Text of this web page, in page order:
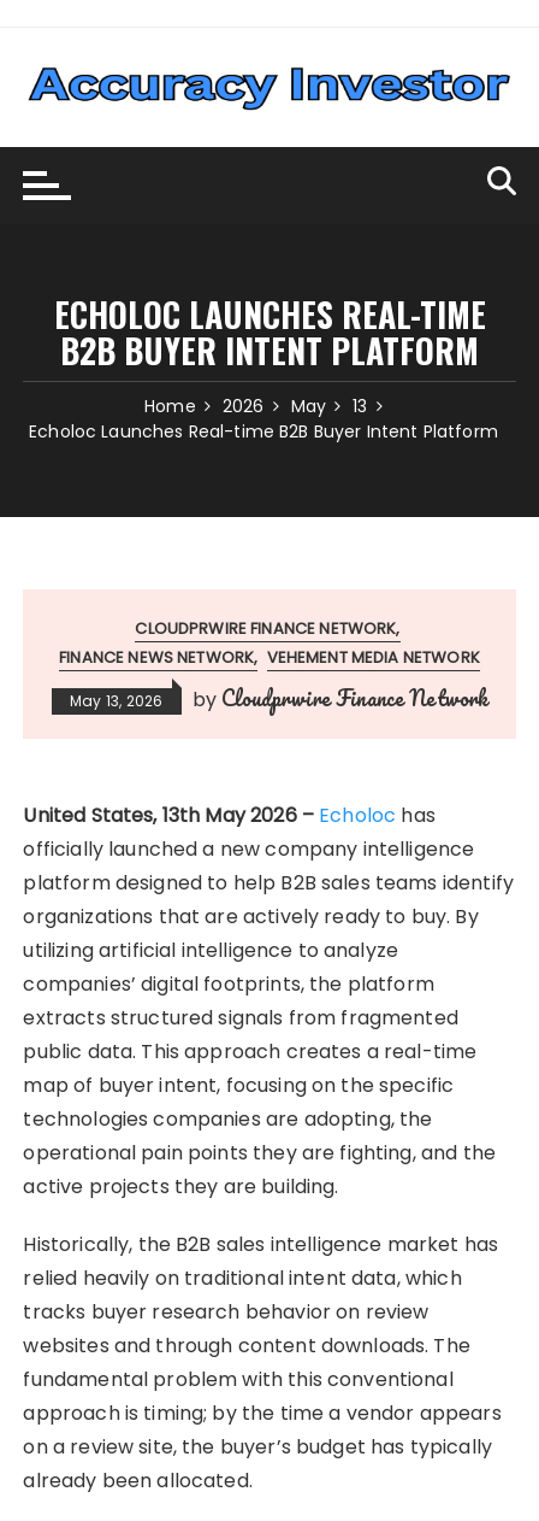
content
ECHOLOC LAUNCHES REAL-TIME
B2B BUYER INTENT PLATFORM
Home 2026 May
13
Echoloc Launches Real-time B2B Buyer Intent Platform
CLOUDPRWIRE FINANCE NETWORK
FINANCE NEWS NETWORK VEHEMENT MEDIA NETWORK
May 13, 2026 by Cloudprwire Finance Network
United States, 13th May 2026 – Echoloc has
officially launched a new company intelligence
platform designed to help B2B sales teams identify
organizations that are actively ready to buy. By
utilizing artificial intelligence to analyze
companies’ digital footprints, the platform
extracts structured signals from fragmented
public data. This approach creates a real-time
map of buyer intent, focusing on the specific
technologies companies are adopting, the
operational pain points they are fighting, and the
active projects they are building.
Historically, the B2B sales intelligence market has
relied heavily on traditional intent data, which
tracks buyer research behavior on review
websites and through content downloads. The
fundamental problem with this conventional
approach is timing; by the time a vendor appears
on a review site, the buyer’s budget has typically
already been allocated.